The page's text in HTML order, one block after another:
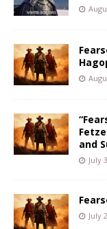
and
July
July